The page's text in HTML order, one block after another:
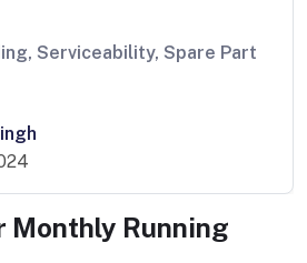
Serviceability, Spare Part
Monthly Running